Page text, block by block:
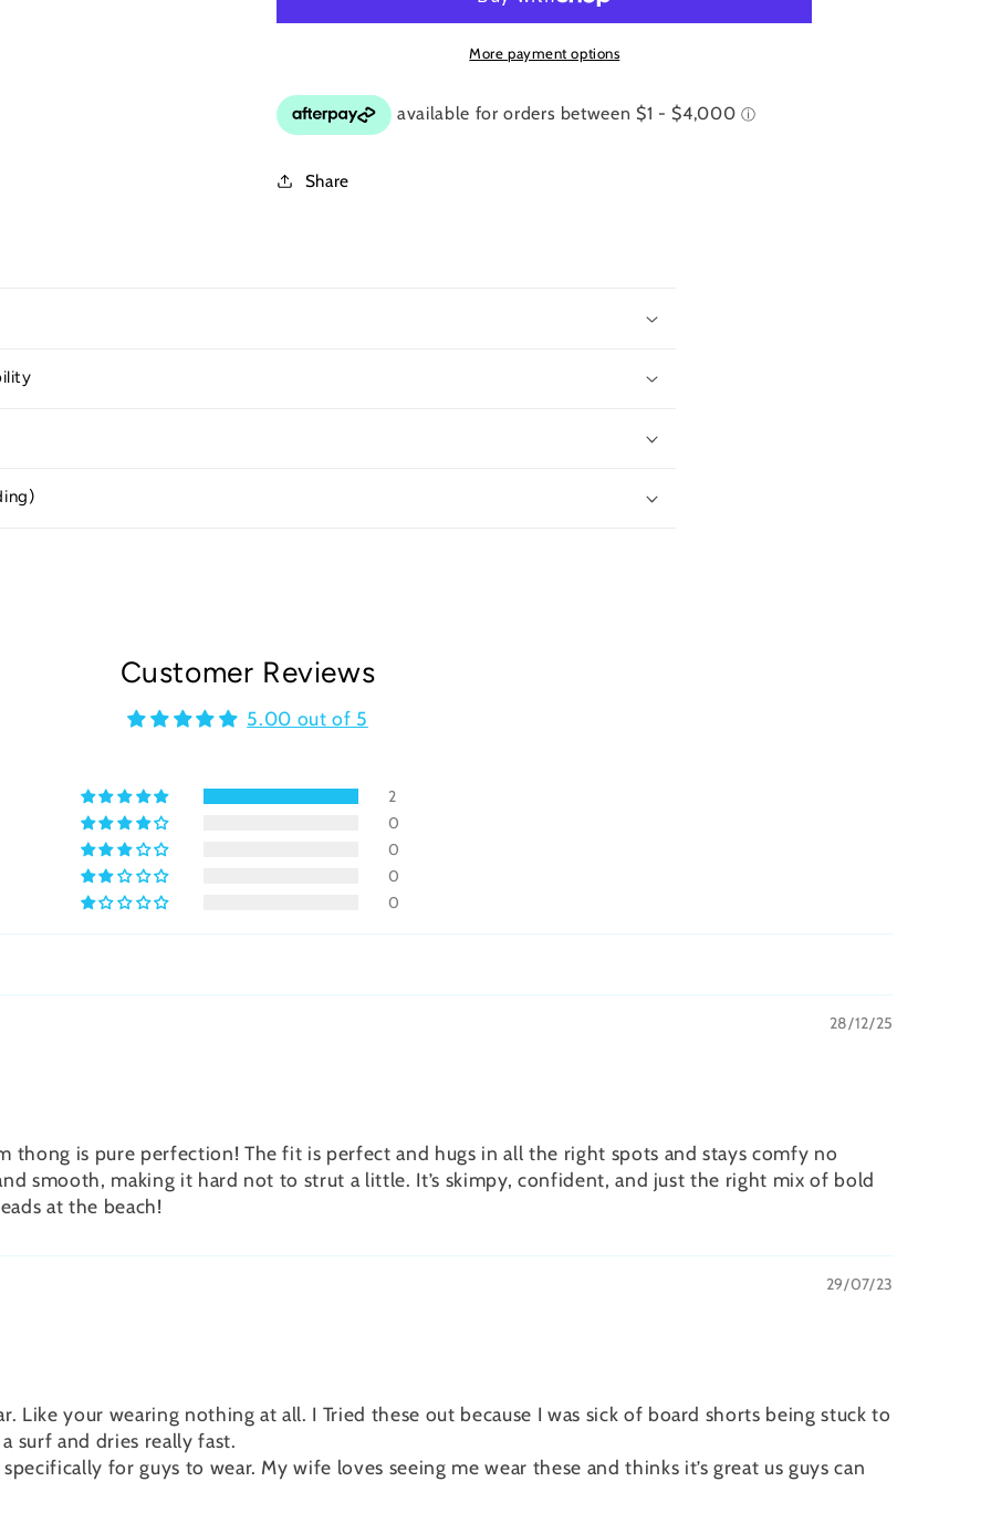
More payment options
Share
Customer Reviews
5.00 out of 5
2
0
0
0
0
28/12/25
thong is pure perfection! The fit is perfect and hugs in all the right spots and stays comfy no
smooth, making it hard not to strut a little. It’s skimpy, confident, and just the right mix of bold
at the beach!
29/07/23
Like your wearing nothing at all. I Tried these out because I was sick of board shorts being stuck to
surf and dries really fast.
for guys to wear. My wife loves seeing me wear these and thinks it’s great us guys can